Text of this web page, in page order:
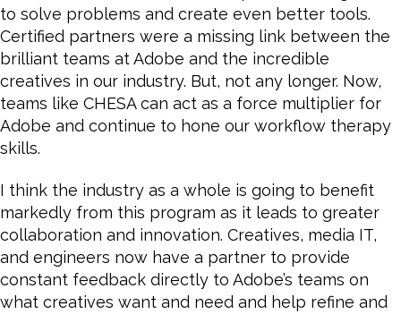
to solve problems and create even better tools.
Certified partners were a missing link between the
brilliant teams at Adobe and the incredible
creatives in our industry. But, not any longer. Now,
teams like CHESA can act as a force multiplier for
Adobe and continue to hone our workflow therapy
skills.
I think the industry as a whole is going to benefit
markedly from this program as it leads to greater
collaboration and innovation. Creatives, media IT,
and engineers now have a partner to provide
constant feedback directly to Adobe’s teams on
what creatives want and need and help refine and